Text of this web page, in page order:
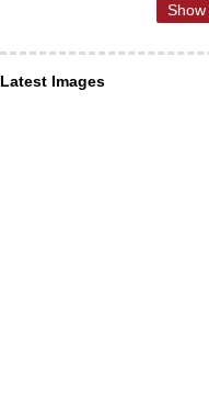
Latest Images